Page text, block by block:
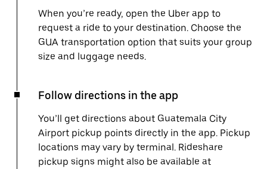
When you’re ready, open the Uber app to
request a ride to your destination. Choose the
GUA transportation option that suits your group
size and luggage needs.
Follow directions in the app
You’ll get directions about Guatemala City
Airport pickup points directly in the app. Pickup
locations may vary by terminal. Rideshare
pickup signs might also be available at